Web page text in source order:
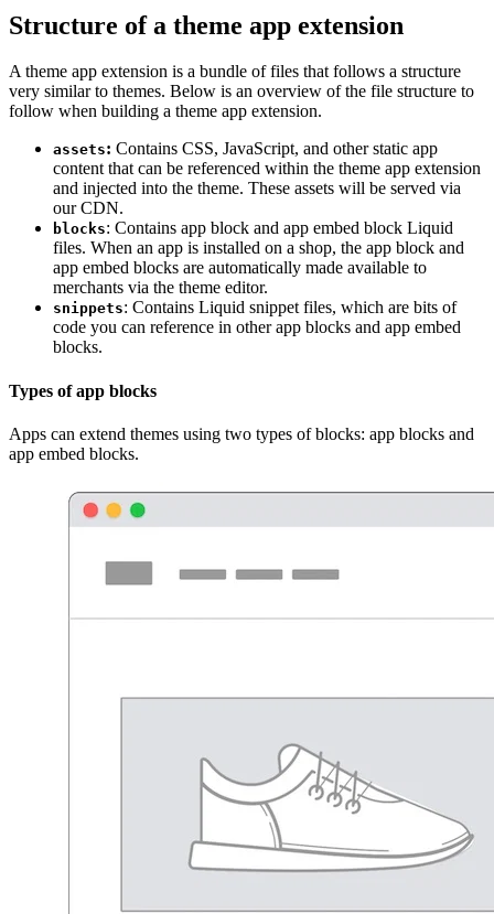
Structure of a theme app extension
A theme app extension is a bundle of files that follows a structure
very similar to themes. Below is an overview of the file structure to
follow when building a theme app extension.
assets: Contains CSS, JavaScript, and other static app
content that can be referenced within the theme app extension
and injected into the theme. These assets will be served via
our CDN.
blocks: Contains app block and app embed block Liquid
files. When an app is installed on a shop, the app block and
app embed blocks are automatically made available to
merchants via the theme editor.
snippets: Contains Liquid snippet files, which are bits of
code you can reference in other app blocks and app embed
blocks.
Types of app blocks
Apps can extend themes using two types of blocks: app blocks and
app embed blocks.